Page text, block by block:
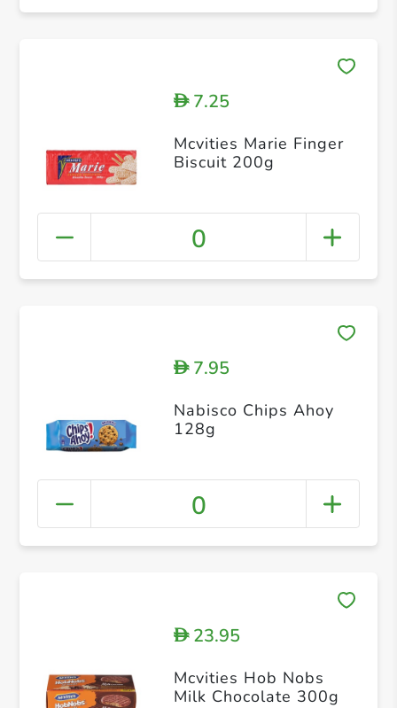
D7.25
Mcvities Marie Finger
Biscuit 200g
0
D7.95
Nabisco Chips Ahoy
128g
0
D23.95
Mcvities Hob Nobs
Milk Chocolate 300g